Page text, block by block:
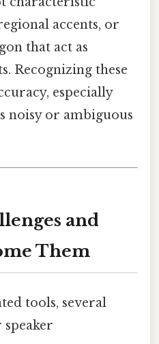
accents, or
that act as
Recognizing these
especially
noisy or ambiguous
and
Them
tools, several
speaker